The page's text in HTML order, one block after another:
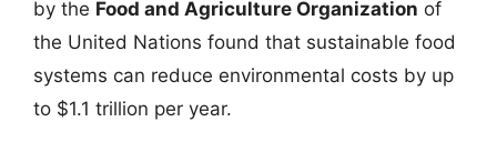
by the Food and Agriculture Organization of
the United Nations found that sustainable food
systems can reduce environmental costs by up
to $1.1 trillion per year.